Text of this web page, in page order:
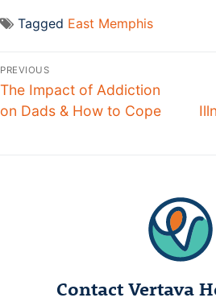
Tagged East Memphis
PREVIOUS
The Impact of Addiction
on Dads & How to Cope
Contact Vertava